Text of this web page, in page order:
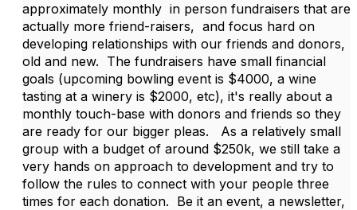
approximately monthly in person fundraisers that are
actually more friend-raisers, and focus hard on
developing relationships with our friends and donors,
old and new. The fundraisers have small financial
goals (upcoming bowling event is $4000, a wine
tasting at a winery is $2000, etc), it's really about a
monthly touch-base with donors and friends so they
are ready for our bigger pleas. As a relatively small
group with a budget of around $250k, we still take a
very hands on approach to development and try to
follow the rules to connect with your people three
times for each donation. Be it an event, a newsletter,